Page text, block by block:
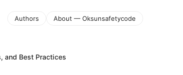
Authors About — Oksunsafetycode
and Best Practices